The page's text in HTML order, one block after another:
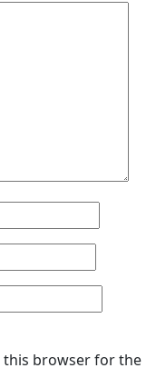
this browser for the